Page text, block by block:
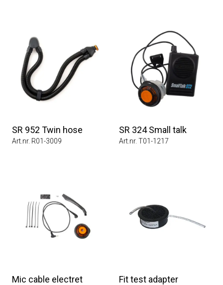
SR 952 Twin hose
Art.nr. R01-3009
SR 324 Small talk
Art.nr. T01-1217
Mic cable electret Fit test adapter